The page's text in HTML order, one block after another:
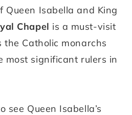
Queen Isabella and King
Chapel is a must-visit
Catholic monarchs
most significant rulers in
Queen Isabella’s